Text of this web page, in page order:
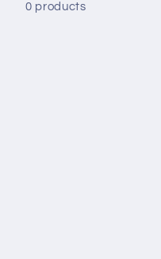
0 products